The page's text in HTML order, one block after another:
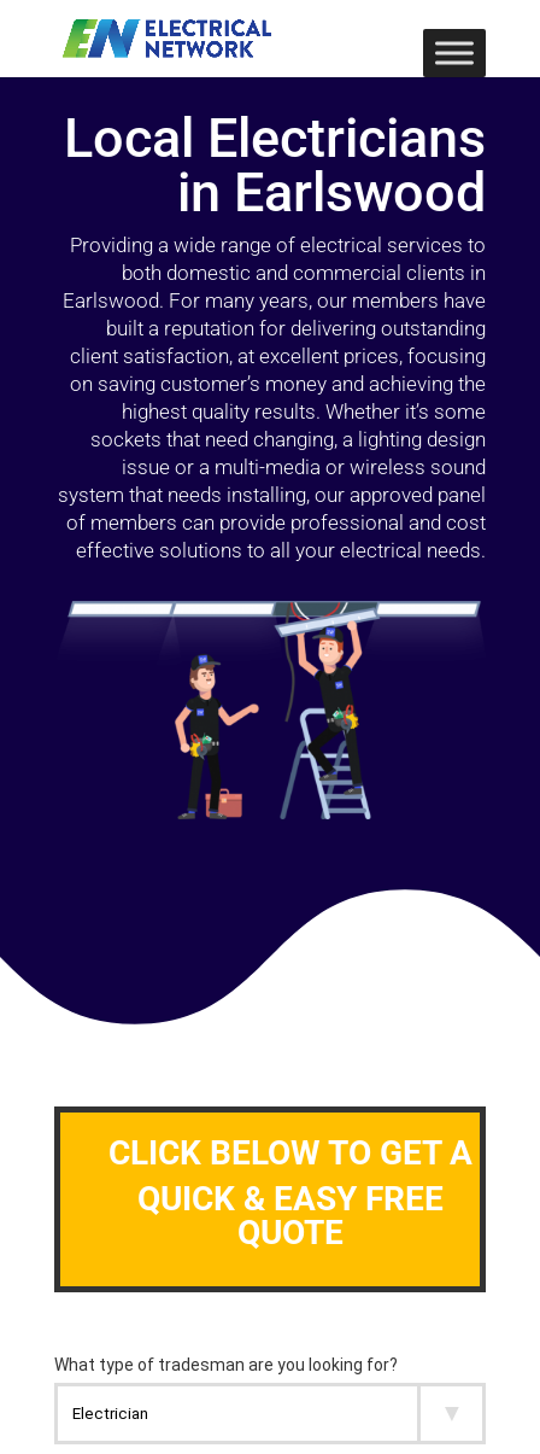
Local Electricians
in Earlswood
Providing a wide range of electrical services to
both domestic and commercial clients in
Earlswood. For many years, our members have
built a reputation for delivering outstanding
client satisfaction, at excellent prices, focusing
on saving customer’s money and achieving the
highest quality results. Whether it’s some
sockets that need changing, a lighting design
issue or a multi-media or wireless sound
system that needs installing, our approved panel
of members can provide professional and cost
effective solutions to all your electrical needs.
CLICK BELOW TO GET A
QUICK & EASY FREE
QUOTE